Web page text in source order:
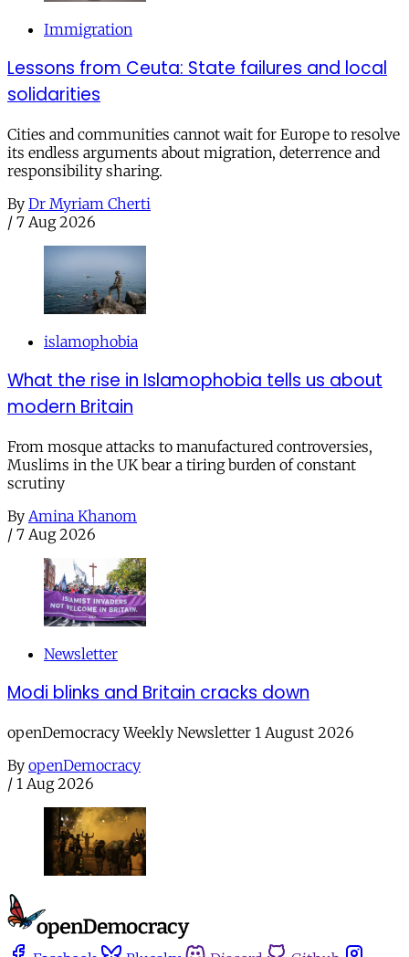
Immigration
Lessons from Ceuta: State failures and local
solidarities
Cities and communities cannot wait for Europe to resolve
its endless arguments about migration, deterrence and
responsibility sharing.
By Dr Myriam Cherti
/ 7 Aug 2026
islamophobia
What the rise in Islamophobia tells us about
modern Britain
From mosque attacks to manufactured controversies,
Muslims in the UK bear a tiring burden of constant
scrutiny
By Amina Khanom
/ 7 Aug 2026
Newsletter
Modi blinks and Britain cracks down
openDemocracy Weekly Newsletter 1 August 2026
By openDemocracy
/ 1 Aug 2026